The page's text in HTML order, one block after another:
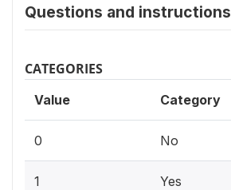
Questions and instructions
CATEGORIES
Value Category
0 No
1 Yes